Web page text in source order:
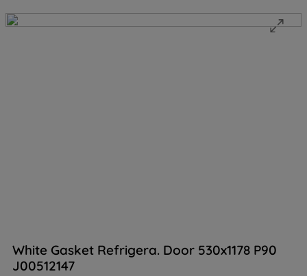
White Gasket Refrigera. Door 530x1178 P90
J00512147